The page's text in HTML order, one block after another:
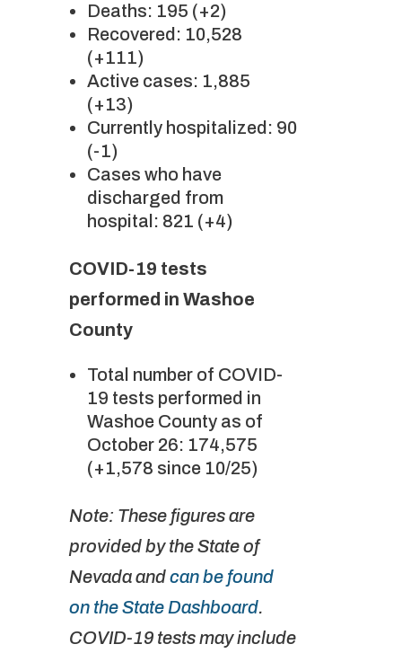
Deaths: 195 (+2)
Recovered: 10,528
(+111)
Active cases: 1,885
(+13)
Currently hospitalized: 90
(-1)
Cases who have
discharged from
hospital: 821 (+4)
COVID-19 tests
performed in Washoe
County
Total number of COVID-
19 tests performed in
Washoe County as of
October 26: 174,575
(+1,578 since 10/25)
Note: These figures are
provided by the State of
Nevada andcan be found
on the State Dashboard.
COVID-19 tests may include